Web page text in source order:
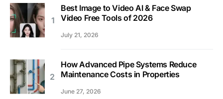
Best Image to Video AI & Face Swap
Video Free Tools of 2026
July 21, 2026
How Advanced Pipe Systems Reduce
Maintenance Costs in Properties
June 27, 2026